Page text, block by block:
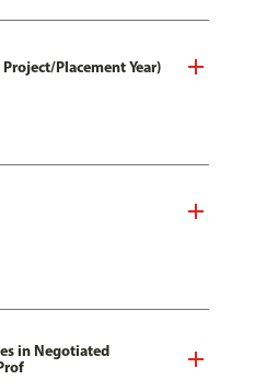
Placement Year)
in Negotiated